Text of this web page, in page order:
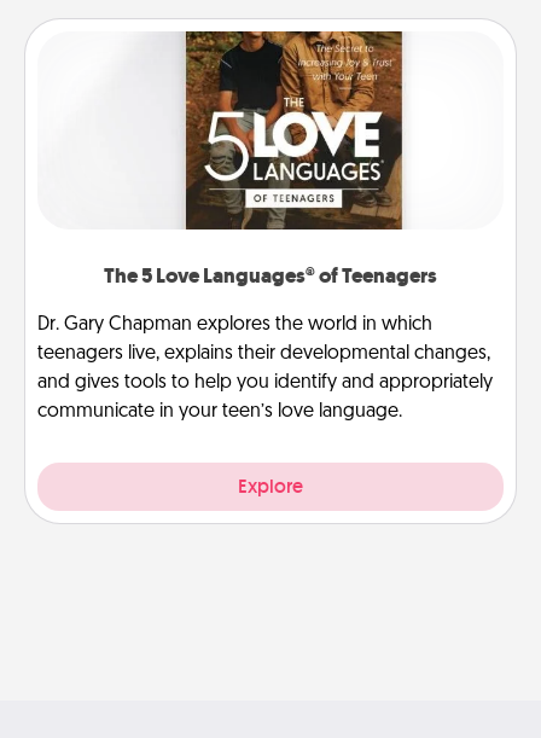
The 5 Love Languages® of Teenagers
Dr. Gary Chapman explores the world in which
teenagers live, explains their developmental changes,
and gives tools to help you identify and appropriately
communicate in your teen’s love language.
Explore